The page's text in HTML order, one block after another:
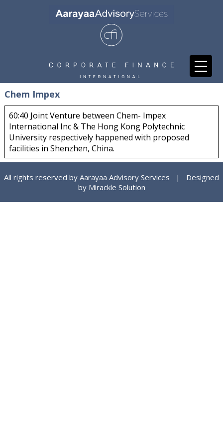
Chem Impex
60:40 Joint Venture between Chem- Impex
International Inc & The Hong Kong Polytechnic
University respectively happened with proposed
facilities in Shenzhen, China.
All rights reserved by Aarayaa Advisory Services | Designed
by Mirackle Solution